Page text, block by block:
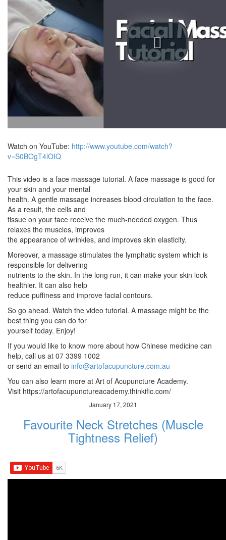
Watch on YouTube: http://www.youtube.com/watch?
v=S0BOgT4lOIQ
This video is a face massage tutorial. A face massage is good for
your skin and your mental
health. A gentle massage increases blood circulation to the face.
As a result, the cells and
tissue on your face receive the much-needed oxygen. Thus
relaxes the muscles, improves
the appearance of wrinkles, and improves skin elasticity.
Moreover, a massage stimulates the lymphatic system which is
responsible for delivering
nutrients to the skin. In the long run, it can make your skin look
healthier. It can also help
reduce puffiness and improve facial contours.
So go ahead. Watch the video tutorial. A massage might be the
best thing you can do for
yourself today. Enjoy!
If you would like to know more about how Chinese medicine can
help, call us at 07 3399 1002
or send an email to info@artofacupuncture.com.au
You can also learn more at Art of Acupuncture Academy.
Visit https://artofacupunctureacademy.thinkific.com/
January 17, 2021
Favourite Neck Stretches (Muscle
Tightness Relief)